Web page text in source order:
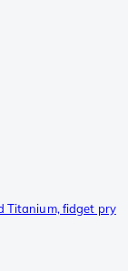
Titanium, fidget pry